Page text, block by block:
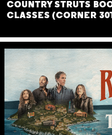
COUNTRY STRUTS
CLASSES (CORNER